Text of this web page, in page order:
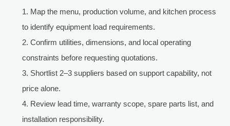
Map the menu, production volume, and kitchen process
to identify equipment load requirements.
Confirm utilities, dimensions, and local operating
constraints before requesting quotations.
Shortlist 2–3 suppliers based on support capability, not
price alone.
Review lead time, warranty scope, spare parts list, and
installation responsibility.